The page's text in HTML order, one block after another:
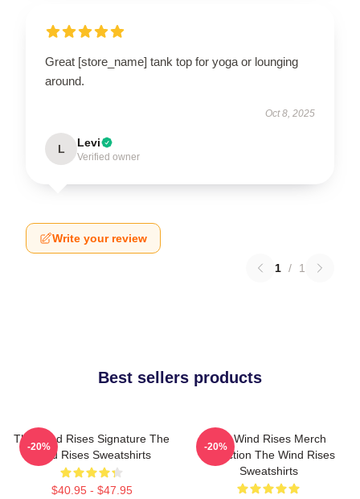
Great [store_name] tank top for yoga or lounging
around.
Oct 8, 2025
L Levi
Verified owner
Write your review
1 / 1
Best sellers products
The Wind Rises Signature The
Wind Rises Sweatshirts
$40.95 - $47.95
-20%
The Wind Rises Merch
Collection The Wind Rises
Sweatshirts
-20%